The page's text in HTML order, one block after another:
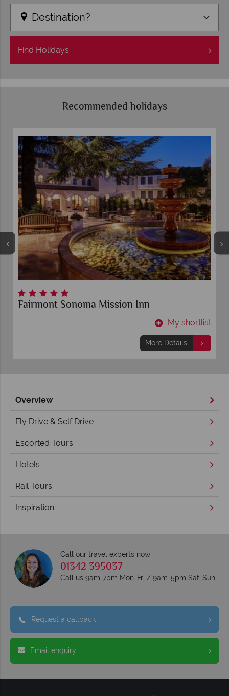
Destination?
Find Holidays
Recommended holidays
Fairmont Sonoma Mission Inn
My shortlist
More Details
Overview
Fly Drive & Self Drive
Escorted Tours
Hotels
Rail Tours
Inspiration
Call our travel experts now
01342 395037
Call us 9am-7pm Mon-Fri / 9am-5pm Sat-Sun
Request a callback
Email enquiry